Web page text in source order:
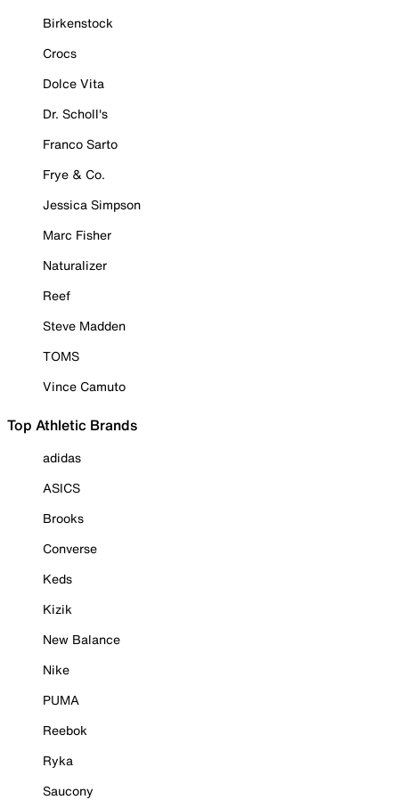
Birkenstock
Crocs
Dolce Vita
Dr. Scholl's
Franco Sarto
Frye & Co.
Jessica Simpson
Marc Fisher
Naturalizer
Reef
Steve Madden
TOMS
Vince Camuto
Top Athletic Brands
adidas
ASICS
Brooks
Converse
Keds
Kizik
New Balance
Nike
PUMA
Reebok
Ryka
Saucony